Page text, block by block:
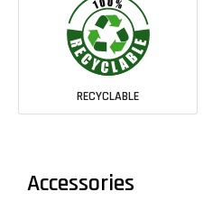
RECYCLABLE
Accessories